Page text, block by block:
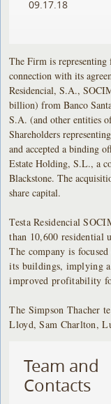
09.17.18
The Firm is
connection with its
Residencial, S.A.,
billion) from Banco
S.A. (and other entities
Shareholders
and accepted a binding
Estate Holding, S.L., a
Blackstone. The
share capital.
Testa Residencial
than 10,600 residential
The company is
its buildings, implying
improved profitability
The Simpson Thacher
Lloyd, Sam Charlton,
Team and
Contacts